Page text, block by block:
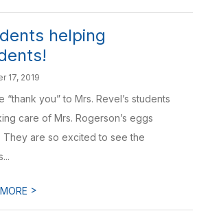
helping
17, 2019
“thank you” to Mrs. Revel’s students
care of Mrs. Rogerson’s eggs
They are so excited to see the
>